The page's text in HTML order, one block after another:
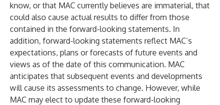
know, or that MAC currently believes are immaterial, that
could also cause actual results to differ from those
contained in the forward-looking statements. In
addition, forward-looking statements reflect MAC’s
expectations, plans or forecasts of future events and
views as of the date of this communication. MAC
anticipates that subsequent events and developments
will cause its assessments to change. However, while
MAC may elect to update these forward-looking